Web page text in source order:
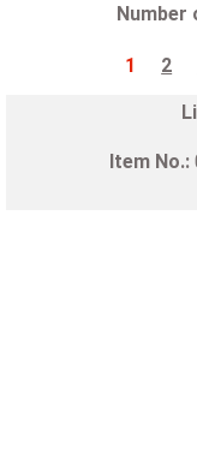
Number
1 2
Item No.: